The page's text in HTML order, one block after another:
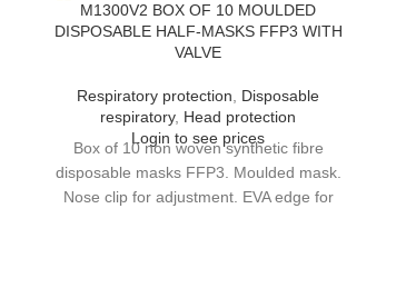
M1300V2 BOX OF 10 MOULDED
DISPOSABLE HALF-MASKS FFP3 WITH
VALVE
Respiratory protection
Disposable
respiratory, Head protection
Login to see prices
Box of 10 non woven synthetic fibre
disposable masks FFP3. Moulded mask.
Nose clip for adjustment. EVA edge for